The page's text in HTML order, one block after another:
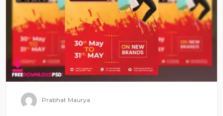
Prabhat Maurya